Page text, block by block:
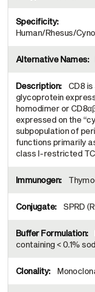
Human/Rhesus/
CD8
glycoprotein
homodimer or
expressed on the
subpopulation of
functions primarily
class I-restricted
SPRD
containing < 0.1%